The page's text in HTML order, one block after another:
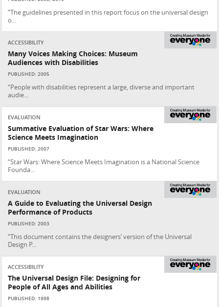
“The guidelines presented in this report focus on the universal design
o...
ACCESSIBILITY
Many Voices Making Choices: Museum
Audiences with Disabilities
PUBLISHED: 2005
“People with disabilities represent a large, diverse and important
audie...
EVALUATION
Summative Evaluation of Star Wars: Where
Science Meets Imagination
PUBLISHED: 2007
“Star Wars: Where Science Meets Imagination is a National Science
Founda...
EVALUATION
A Guide to Evaluating the Universal Design
Performance of Products
PUBLISHED: 2003
“This document contains the designers’ version of the Universal
Design P...
ACCESSIBILITY
The Universal Design File: Designing for
People of All Ages and Abilities
PUBLISHED: 1998